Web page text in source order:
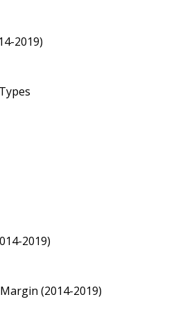
2019)
2019)
(2014-2019)